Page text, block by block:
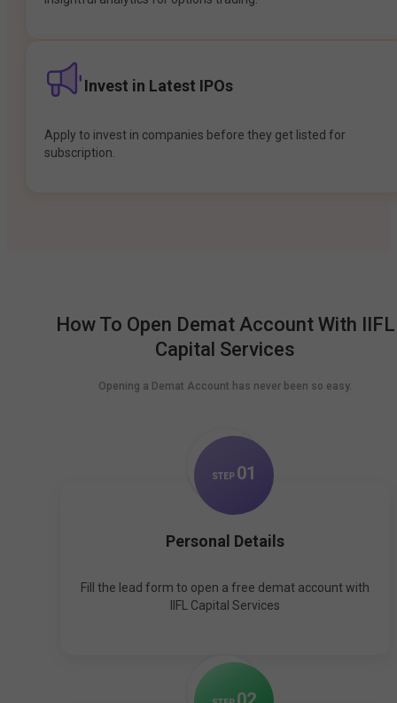
Invest in Latest IPOs
Apply to invest in companies before they get listed for
subscription.
How To Open Demat Account With IIFL
Capital Services
Opening a Demat Account has never been so easy.
STEP 01
Personal Details
Fill the lead form to open a free demat account with
IIFL Capital Services